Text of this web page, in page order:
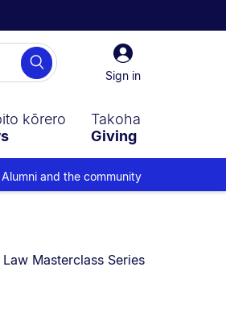
Sign
in
Sign in
Search
kōrero
Takoha
Giving
Alumni and the community
Masterclass Series